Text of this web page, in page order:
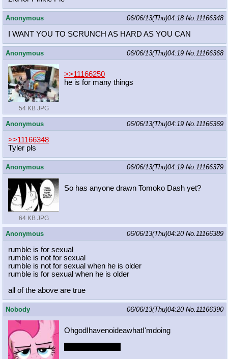
Anonymous 06/06/13(Thu)04:18 No.11166348
I WANT YOU TO SCRUNCH AS HARD AS YOU CAN
Anonymous 06/06/13(Thu)04:19 No.11166368
54 KB JPG
>>11166250
he is for many things
Anonymous 06/06/13(Thu)04:19 No.11166369
>>11166348
Tyler pls
Anonymous 06/06/13(Thu)04:19 No.11166379
64 KB JPG
So has anyone drawn Tomoko Dash yet?
Anonymous 06/06/13(Thu)04:20 No.11166389
rumble is for sexual
rumble is not for sexual
rumble is not for sexual when he is older
rumble is for sexual when he is older
all of the above are true
Nobody 06/06/13(Thu)04:20 No.11166390
OhgodIhavenoideawhatI'mdoing